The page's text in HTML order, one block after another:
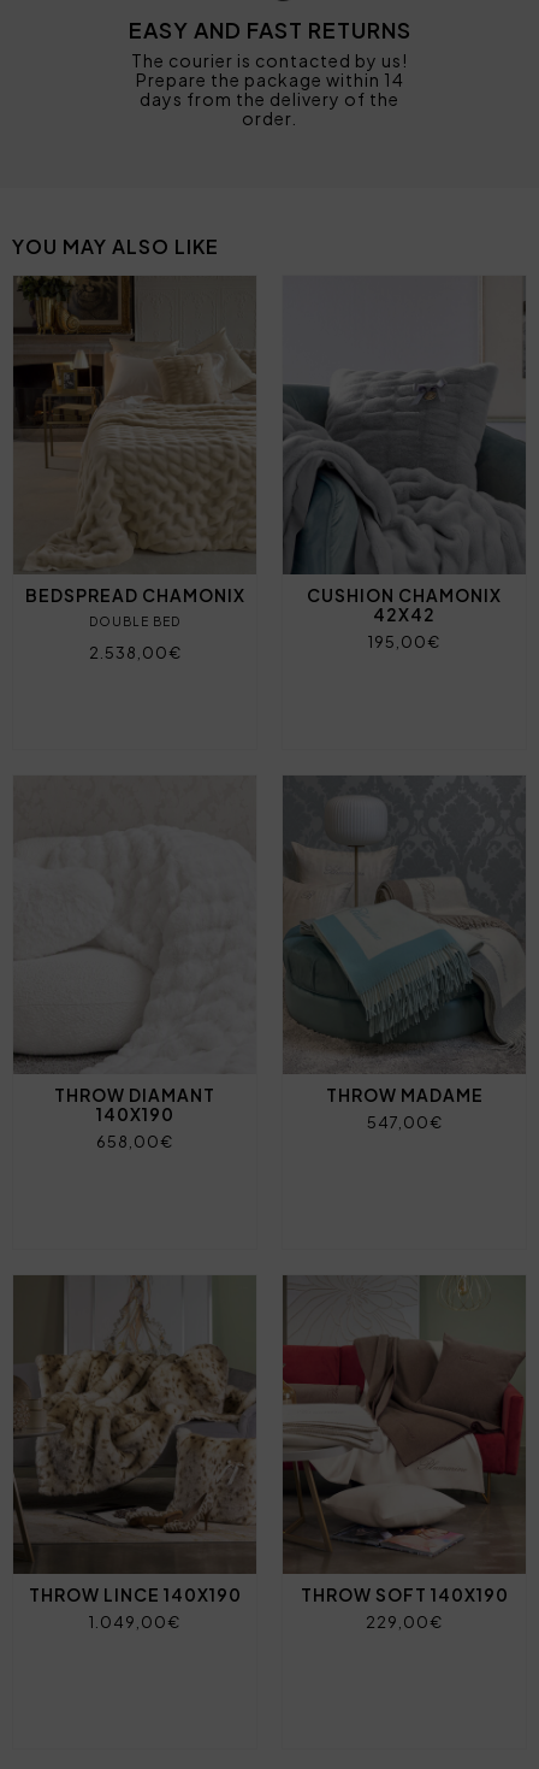
EASY AND FAST RETURNS
The courier is contacted by us!
Prepare the package within 14
days from the delivery of the
order.
YOU MAY ALSO LIKE
BEDSPREAD CHAMONIX
DOUBLE BED
2.538,00€
CUSHION CHAMONIX
42X42
195,00€
THROW DIAMANT
140X190
658,00€
THROW MADAME
547,00€
THROW LINCE 140X190
1.049,00€
THROW SOFT 140X190
229,00€